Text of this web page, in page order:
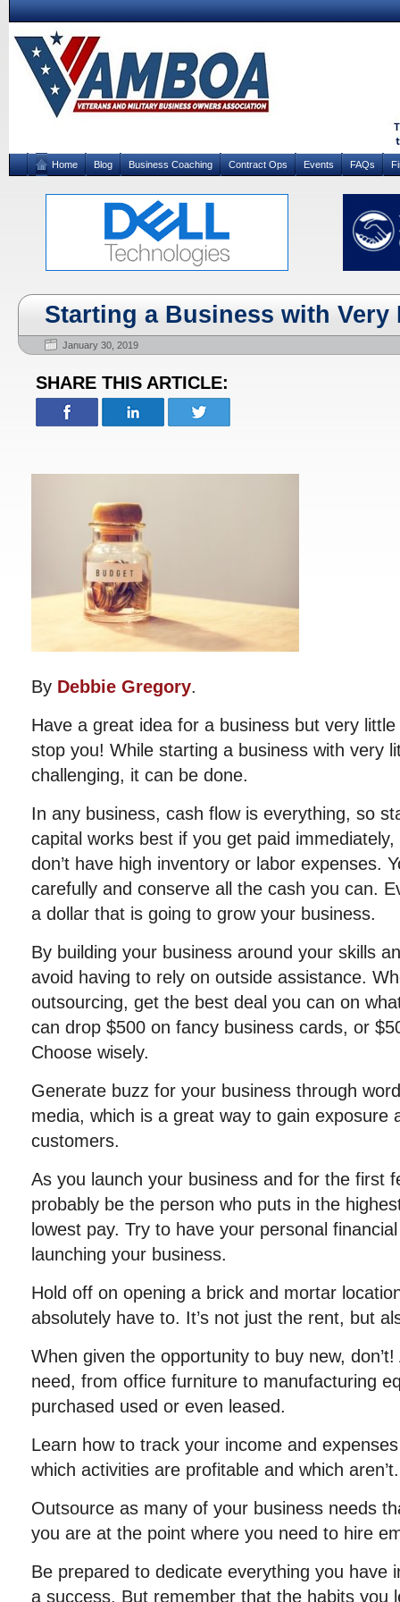
Home Blog Business Coaching Contract Ops Events FAQs
Starting a Business with Very
January 30, 2019
SHARE THIS ARTICLE:
By Debbie Gregory.
Have a great idea for a business but very little
stop you! While starting a business with very
challenging, it can be done.
In any business, cash flow is everything, so
capital works best if you get paid
don’t have high inventory or labor expenses.
carefully and conserve all the cash you can.
a dollar that is going to grow your business.
By building your business around your skills
avoid having to rely on outside assistance.
outsourcing, get the best deal you can on
can drop $500 on fancy business cards, or
Choose wisely.
Generate buzz for your business through
media, which is a great way to gain exposure
customers.
As you launch your business and for the first
probably be the person who puts in the
lowest pay. Try to have your personal
launching your business.
Hold off on opening a brick and mortar
absolutely have to. It’s not just the rent, but
When given the opportunity to buy new,
need, from office furniture to manufacturing
purchased used or even leased.
Learn how to track your income and
which activities are profitable and which aren’t.
Outsource as many of your business needs
you are at the point where you need to hire
Be prepared to dedicate everything you have
a success. But remember that the habits you